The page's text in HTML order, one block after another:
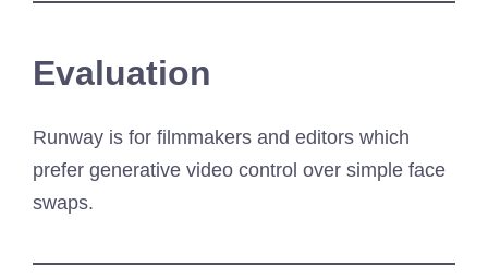
Evaluation
Runway is for filmmakers and editors which
prefer generative video control over simple face
swaps.